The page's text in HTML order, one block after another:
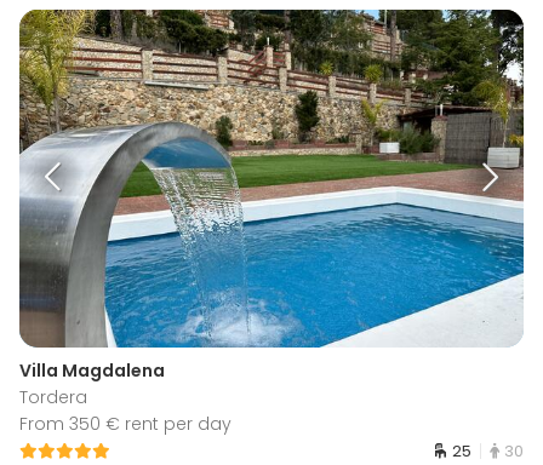
Villa Magdalena
Tordera
From 350 € rent per day
25 30